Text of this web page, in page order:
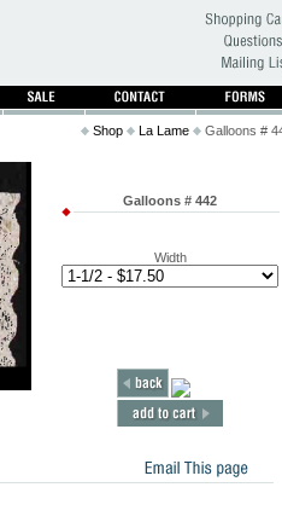
Shop La Lame Galloons #
Galloons # 442
Width